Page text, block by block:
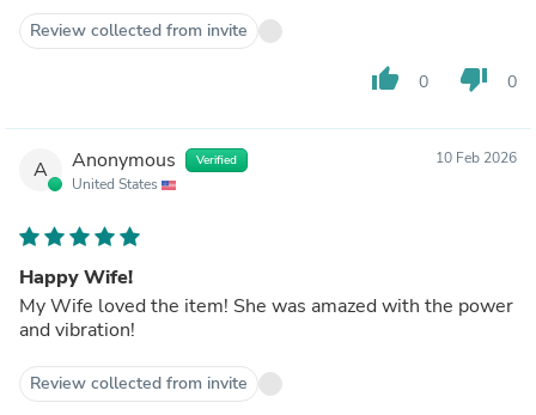
Review collected from invite
thumb_up 0 thumb_down 0
A Anonymous Verified
United States
10 Feb 2026
Happy Wife!
My Wife loved the item! She was amazed with the power
and vibration!
Review collected from invite